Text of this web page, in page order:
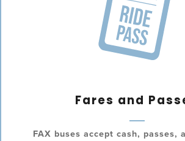
Fares and
FAX buses accept cash, passes,